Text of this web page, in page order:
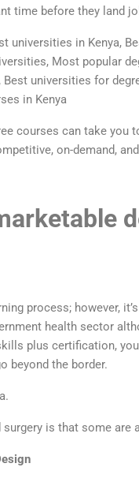
time before they land
courses can take you
on-demand,
process; however,
health sector
plus certification,
beyond the border.
is that some are